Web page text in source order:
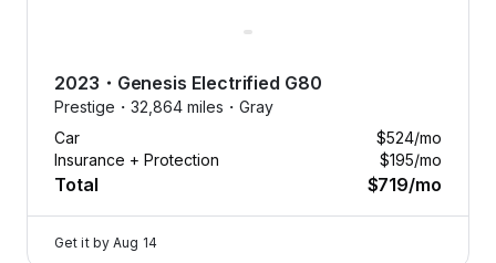
2023 ・ Genesis Electrified G80
Prestige・ 32,864 miles・ Gray
Car
$524/mo
Insurance + Protection
$195/mo
Total $719/mo
Get it by Aug 14